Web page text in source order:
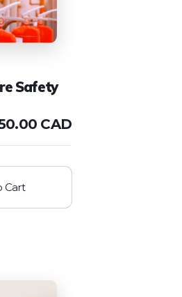
Safety
CAD
Cart